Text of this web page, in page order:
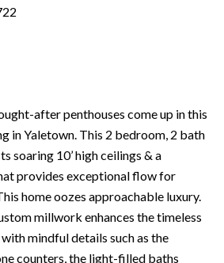
after penthouses come up in this
in Yaletown. This 2 bedroom, 2 bath
soaring 10’ high ceilings & a
provides exceptional flow for
home oozes approachable luxury.
millwork enhances the timeless
mindful details such as the
counters, the light-filled baths